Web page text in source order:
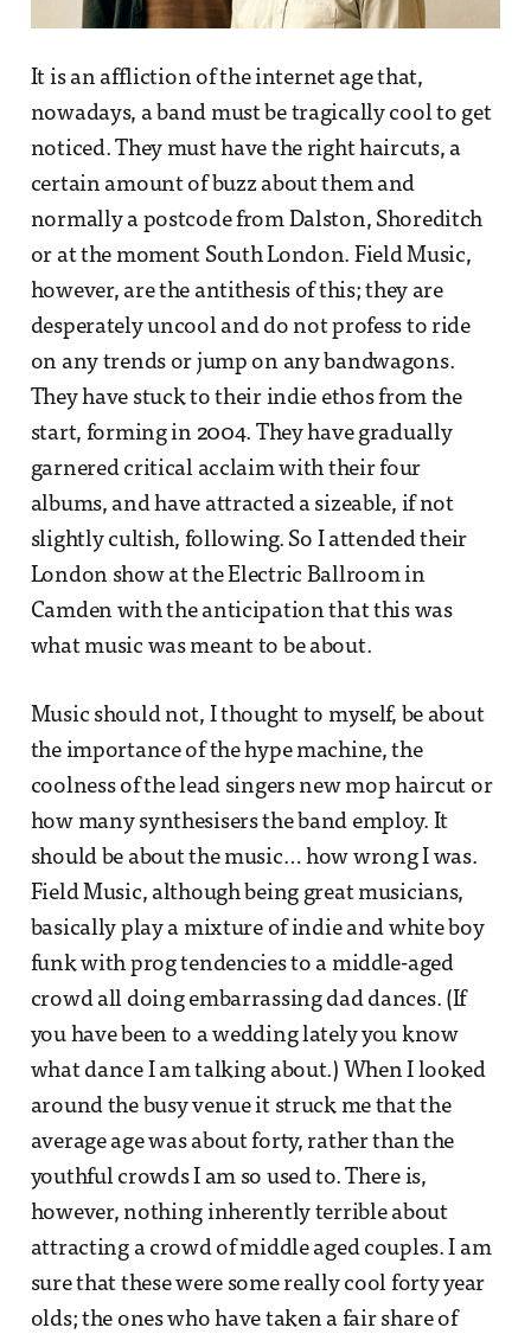
It is an affliction of the internet age that,
nowadays, a band must be tragically cool to get
noticed. They must have the right haircuts, a
certain amount of buzz about them and
normally a postcode from Dalston, Shoreditch
or at the moment South London. Field Music,
however, are the antithesis of this; they are
desperately uncool and do not profess to ride
on any trends or jump on any bandwagons.
They have stuck to their indie ethos from the
start, forming in 2004. They have gradually
garnered critical acclaim with their four
albums, and have attracted a sizeable, if not
slightly cultish, following. So I attended their
London show at the Electric Ballroom in
Camden with the anticipation that this was
what music was meant to be about.
Music should not, I thought to myself, be about
the importance of the hype machine, the
coolness of the lead singers new mop haircut or
how many synthesisers the band employ. It
should be about the music… how wrong I was.
Field Music, although being great musicians,
basically play a mixture of indie and white boy
funk with prog tendencies to a middle-aged
crowd all doing embarrassing dad dances. (If
you have been to a wedding lately you know
what dance I am talking about.) When I looked
around the busy venue it struck me that the
average age was about forty, rather than the
youthful crowds I am so used to. There is,
however, nothing inherently terrible about
attracting a crowd of middle aged couples. I am
sure that these were some really cool forty year
olds; the ones who have taken a fair share of